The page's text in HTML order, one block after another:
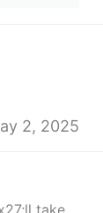
2, 2025
take